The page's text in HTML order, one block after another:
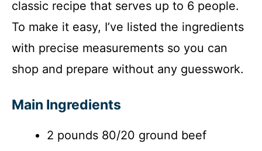
classic recipe that serves up to 6 people.
To make it easy, I’ve listed the ingredients
with precise measurements so you can
shop and prepare without any guesswork.
Main Ingredients
2 pounds 80/20 ground beef